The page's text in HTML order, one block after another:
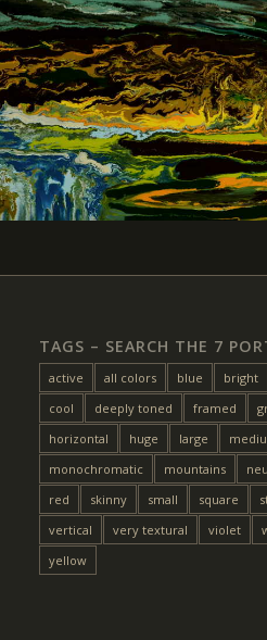
TAGS – SEARCH THE 7
active all colors blue bright
cool
deeply toned framed
horizontal
huge large
monochromatic
mountains
red
skinny small square
vertical
very textural violet
yellow